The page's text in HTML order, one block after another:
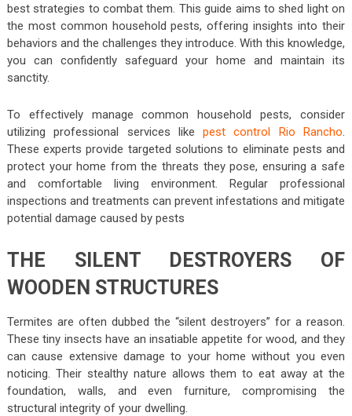
best strategies to combat them. This guide aims to shed light on
the most common household pests, offering insights into their
behaviors and the challenges they introduce. With this knowledge,
you can confidently safeguard your home and maintain its
sanctity.
To effectively manage common household pests, consider
utilizing professional services likepest control Rio Rancho
These experts provide targeted solutions to eliminate pests and
protect your home from the threats they pose, ensuring a safe
and comfortable living environment. Regular professional
inspections and treatments can prevent infestations and mitigate
potential damage caused by pests
THE SILENT DESTROYERS OF
WOODEN STRUCTURES
Termites are often dubbed the “silent destroyers” for a reason.
These tiny insects have an insatiable appetite for wood, and they
can cause extensive damage to your home without you even
noticing. Their stealthy nature allows them to eat away at the
foundation, walls, and even furniture, compromising the
structural integrity of your dwelling.